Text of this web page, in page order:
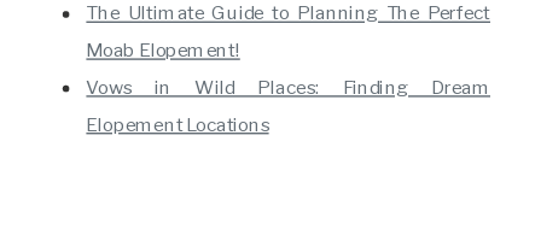
The Ultimate Guide to Planning The Perfect
Moab Elopement!
Vows in Wild Places: Finding Dream
Elopement Locations